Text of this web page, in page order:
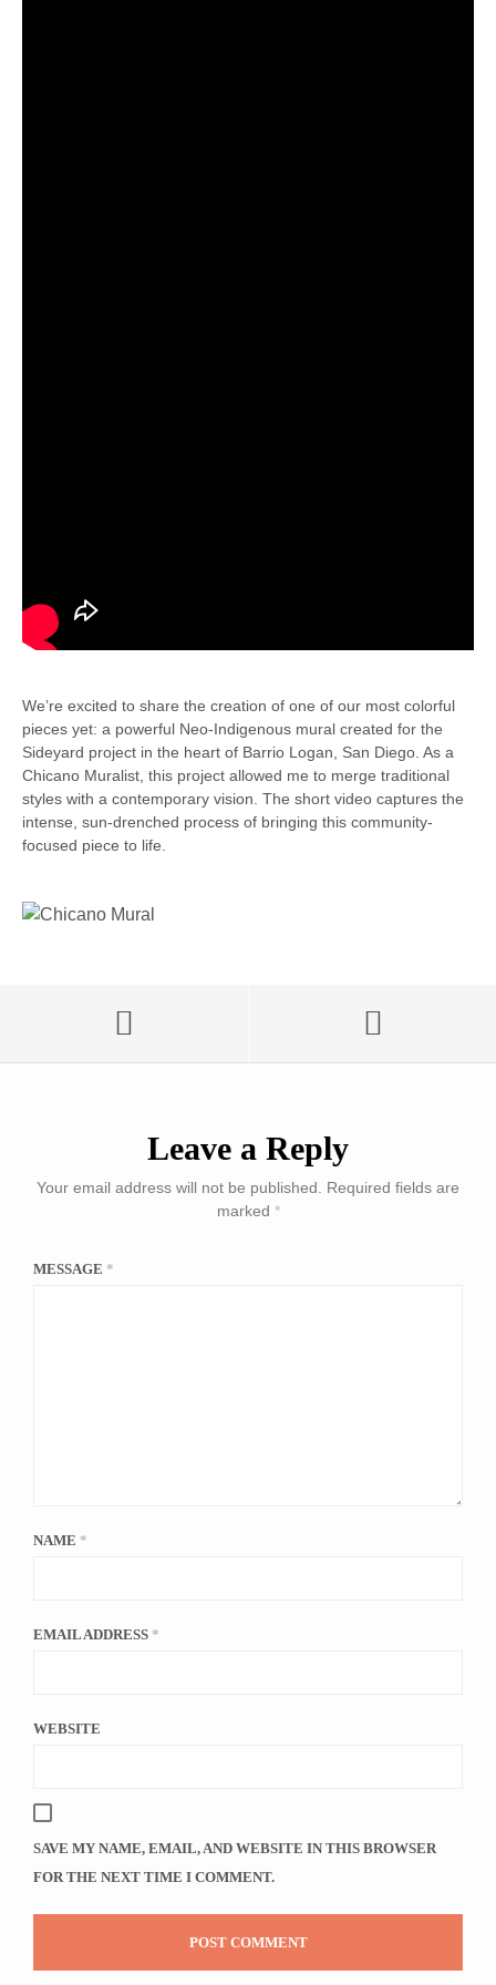
We’re excited to share the creation of one of our most colorful
pieces yet: a powerful Neo-Indigenous mural created for the
Sideyard project in the heart of Barrio Logan, San Diego. As a
Chicano Muralist, this project allowed me to merge traditional
styles with a contemporary vision. The short video captures the
intense, sun-drenched process of bringing this community-
focused piece to life.
Leave a Reply
Your email address will not be published.
Required fields are
marked *
MESSAGE *
NAME *
EMAIL ADDRESS *
WEBSITE
SAVE MY NAME, EMAIL, AND WEBSITE IN THIS BROWSER
FOR THE NEXT TIME I COMMENT.